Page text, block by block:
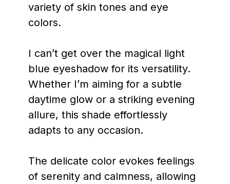
variety of skin tones and eye
colors.
I can’t get over the magical light
blue eyeshadow for its versatility.
Whether I’m aiming for a subtle
daytime glow or a striking evening
allure, this shade effortlessly
adapts to any occasion.
The delicate color evokes feelings
of serenity and calmness, allowing